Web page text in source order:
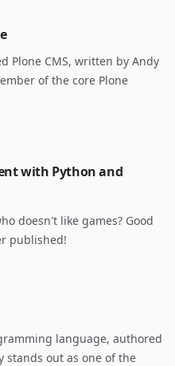
Plone CMS, written by Andy
of the core Plone
with Python and
doesn't like games? Good
published!
language, authored
stands out as one of the